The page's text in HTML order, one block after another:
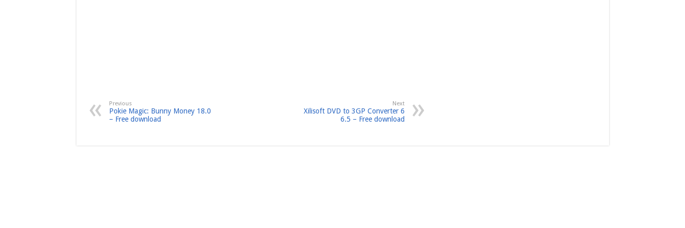
Previous
Pokie Magic: Bunny Money 18.0
– Free download
Next
Xilisoft DVD to 3GP Converter 6
6.5 – Free download